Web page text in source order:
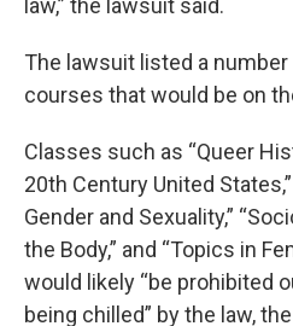
law,” the lawsuit said.
The lawsuit listed a
courses that would be on
Classes such as “Queer
20th Century United
Gender and Sexuality,”
the Body,” and “Topics in
would likely “be prohibited
being chilled” by the law,